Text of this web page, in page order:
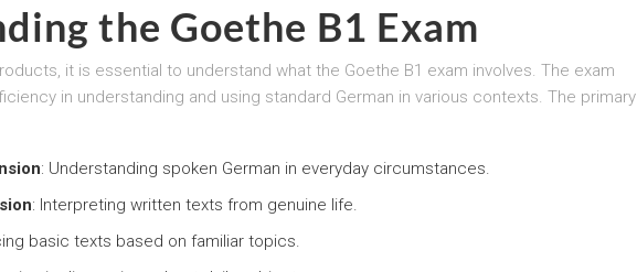
the Goethe B1 Exam
it is essential to understand what the Goethe B1 exam involves. The exam
in understanding and using standard German in various contexts. The primary
: Understanding spoken German in everyday circumstances.
: Interpreting written texts from genuine life.
basic texts based on familiar topics.